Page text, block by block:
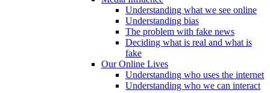
Understanding what we see online
Understanding bias
The problem with fake news
Deciding what is real and what is
fake
Our Online Lives
Understanding who uses the internet
Understanding who we can interact